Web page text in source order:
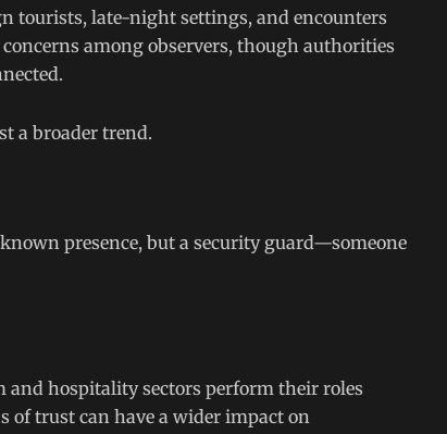
tourists, late-night settings, and encounters
among observers, though authorities
a broader trend.
presence, but a security guard—someone
hospitality sectors perform their roles
of trust can have a wider impact on